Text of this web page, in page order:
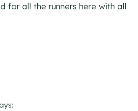
for all the runners here with all